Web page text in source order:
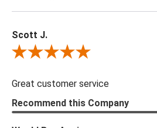
***All memos ship via the USPS.
returnable.
Scott J.
Review By Scott J.
Great customer service
Recommend this Company